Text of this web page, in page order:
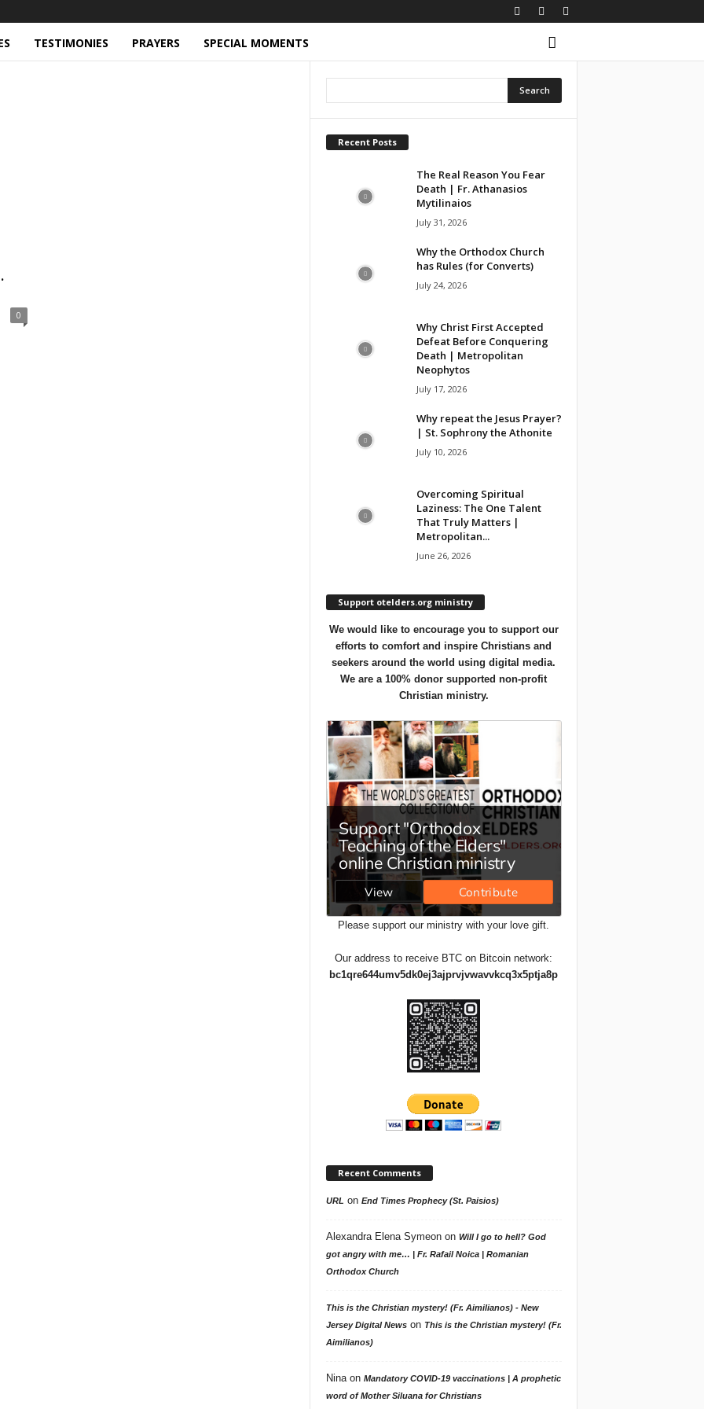
TESTIMONIES PRAYERS SPECIAL MOMENTS
0
Recent Posts
The Real Reason You Fear
Death | Fr. Athanasios
Mytilinaios
July 31, 2026
Why the Orthodox Church
has Rules (for Converts)
July 24, 2026
Why Christ First Accepted
Defeat Before Conquering
Death | Metropolitan
Neophytos
July 17, 2026
Why repeat the Jesus Prayer?
| St. Sophrony the Athonite
July 10, 2026
Overcoming Spiritual
Laziness: The One Talent
That Truly Matters |
Metropolitan...
June 26, 2026
Support otelders.org ministry
We would like to encourage you to support our
efforts to comfort and inspire Christians and
seekers around the world using digital media.
We are a 100% donor supported non-profit
Christian ministry.
Please support our ministry with your love gift.
Our address to receive BTC on Bitcoin network:
bc1qre644umv5dk0ej3ajprvjvwavvkcq3x5ptja8p
Recent Comments
URL on End Times Prophecy (St. Paisios)
Alexandra Elena Symeonon Will I go to hell? God
got angry with me… | Fr. Rafail Noica | Romanian
Orthodox Church
This is the Christian mystery! (Fr. Aimilianos) - New
Jersey Digital Newson This is the Christian mystery! (Fr.
Aimilianos)
Ninaon Mandatory COVID-19 vaccinations | A prophetic
word of Mother Siluana for Christians